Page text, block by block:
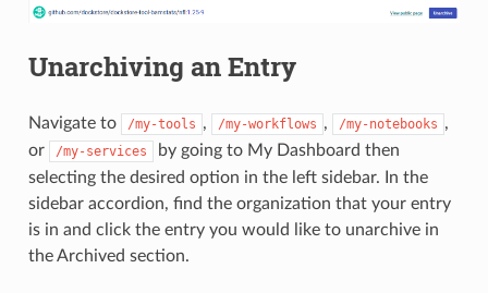
Unarchiving an Entry
Navigate to /my-tools , /my-workflows , /my-notebooks ,
or
/my-services
by going to My Dashboard then
selecting the desired option in the left sidebar. In the
sidebar accordion, find the organization that your entry
is in and click the entry you would like to unarchive in
the Archived section.